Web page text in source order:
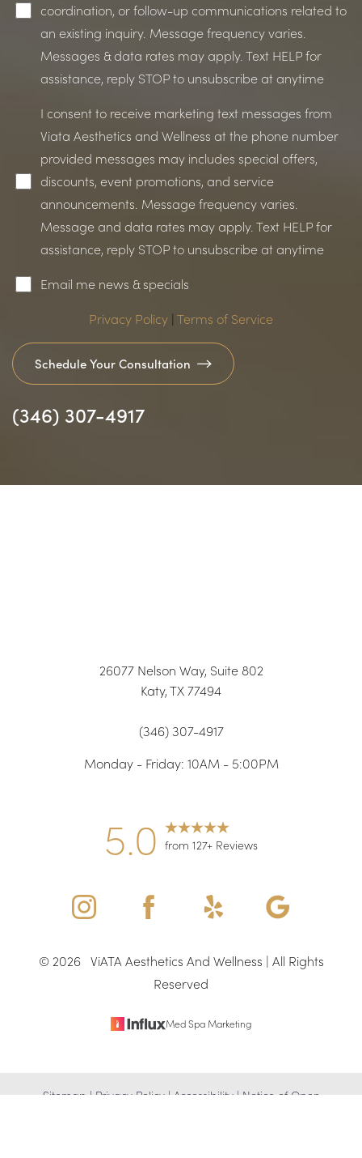
coordination, or follow-up communications related to
an existing inquiry. Message frequency varies.
Messages & data rates may apply. Text HELP for
assistance, reply STOP to unsubscribe at anytime
I consent to receive marketing text messages from
Viata Aesthetics and Wellness at the phone number
provided messages may includes special offers,
discounts, event promotions, and service
announcements. Message frequency varies.
Message and data rates may apply. Text HELP for
assistance, reply STOP to unsubscribe at anytime
Email me news & specials
Privacy Policy | Terms of Service
Schedule Your Consultation
(346) 307-4917
26077 Nelson Way, Suite 802
Katy, TX 77494
(346) 307-4917
Monday - Friday: 10AM - 5:00PM
5.0 from 127+ Reviews
© 2026ViATA Aesthetics And Wellness | All Rights
Reserved
Med Spa Marketing
Sitemap | Privacy Policy| Accessibility| Notice of Open
Line Height Text Align
Statement